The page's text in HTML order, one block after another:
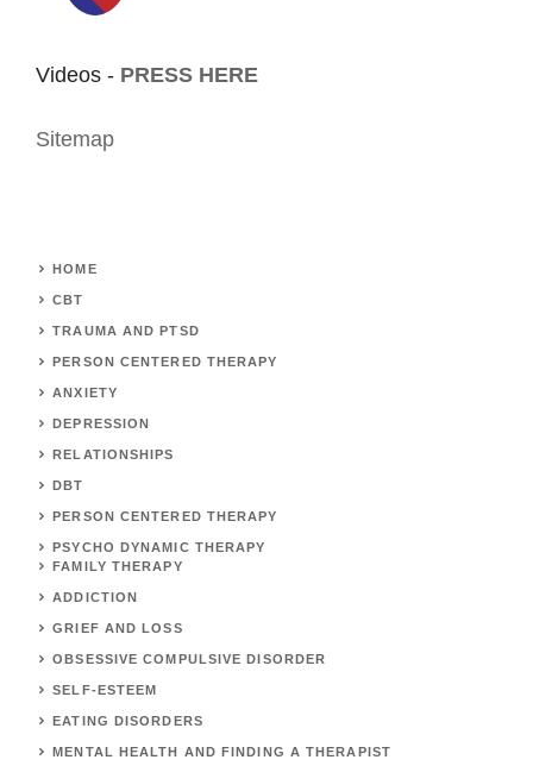
Videos - PRESS HERE
Sitemap
HOME
CBT
TRAUMA AND PTSD
PERSON CENTERED THERAPY
ANXIETY
DEPRESSION
RELATIONSHIPS
DBT
PERSON CENTERED THERAPY
PSYCHO DYNAMIC THERAPY
FAMILY THERAPY
ADDICTION
GRIEF AND LOSS
OBSESSIVE COMPULSIVE DISORDER
SELF-ESTEEM
EATING DISORDERS
MENTAL HEALTH AND FINDING A THERAPIST